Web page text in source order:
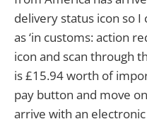
delivery status icon so I
as ‘in customs: action
icon and scan through
is £15.94 worth of
pay button and move
arrive with an